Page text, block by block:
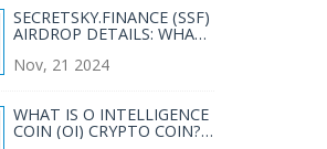
SECRETSKY.FINANCE (SSF)
AIRDROP DETAILS: WHAT
Nov, 21 2024
WHAT IS O INTELLIGENCE
COIN (OI) CRYPTO COIN?